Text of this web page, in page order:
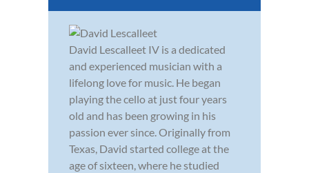
David Lescalleet IV is a dedicated
and experienced musician with a
lifelong love for music. He began
playing the cello at just four years
old and has been growing in his
passion ever since. Originally from
Texas, David started college at the
age of sixteen, where he studied